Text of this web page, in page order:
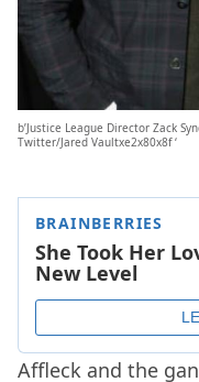
b’Justice League Director Zack
Twitter/Jared Vaultxe2x80x8f ‘
Affleck and the